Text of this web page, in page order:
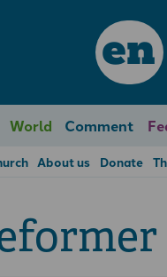
en
World Comment
About us Donate